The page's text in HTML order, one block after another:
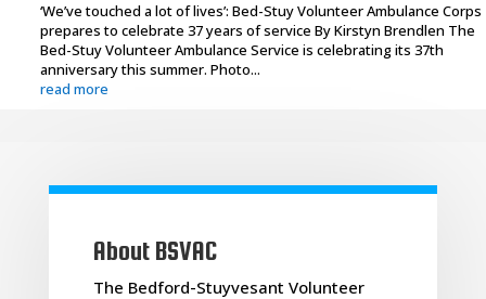
‘We’ve touched a lot of lives’: Bed-Stuy Volunteer Ambulance Corps
prepares to celebrate 37 years of service By Kirstyn Brendlen The
Bed-Stuy Volunteer Ambulance Service is celebrating its 37th
anniversary this summer. Photo...
read more
About BSVAC
The Bedford-Stuyvesant Volunteer